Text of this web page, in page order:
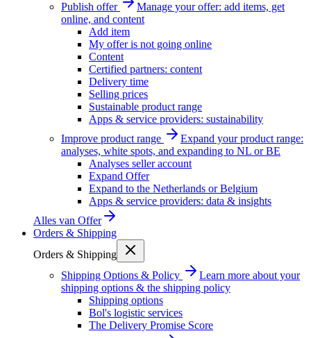
Publish offer
Manage your offer: add items, get
online, and content
Add item
My offer is not going online
Content
Certified partners: content
Delivery time
Selling prices
Sustainable product range
Apps & service providers: sustainability
Improve product range
Expand your product range:
analyses, white spots, and expanding to NL or BE
Analyses seller account
Expand Offer
Expand to the Netherlands or Belgium
Apps & service providers: data & insights
Alles van Offer
Orders & Shipping
Orders & Shipping
Shipping Options & Policy
Learn more about your
shipping options & the shipping policy
Shipping options
Bol's logistic services
The Delivery Promise Score